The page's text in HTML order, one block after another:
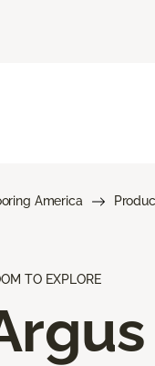
America
TO EXPLORE